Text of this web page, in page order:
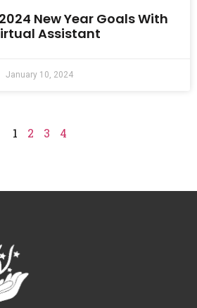
New Year Goals With
Assistant
January 10, 2024
1 2 3 4